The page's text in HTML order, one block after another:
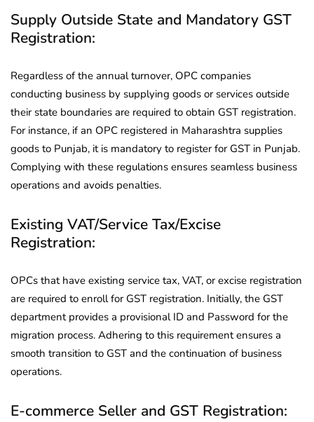
Supply Outside State and Mandatory GST
Registration:
Regardless of the annual turnover, OPC companies
conducting business by supplying goods or services outside
their state boundaries are required to obtain GST registration.
For instance, if an OPC registered in Maharashtra supplies
goods to Punjab, it is mandatory to register for GST in Punjab.
Complying with these regulations ensures seamless business
operations and avoids penalties.
Existing VAT/Service Tax/Excise
Registration:
OPCs that have existing service tax, VAT, or excise registration
are required to enroll for GST registration. Initially, the GST
department provides a provisional ID and Password for the
migration process. Adhering to this requirement ensures a
smooth transition to GST and the continuation of business
operations.
E-commerce Seller and GST Registration: